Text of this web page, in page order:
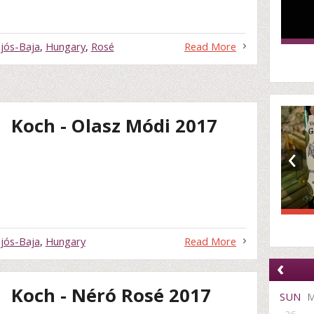
Read More
Baja, Hungary, Rosé
Koch - Olasz Módi 2017
Read More
Baja, Hungary
Koch - Néró Rosé 2017
‹
‹
SUN